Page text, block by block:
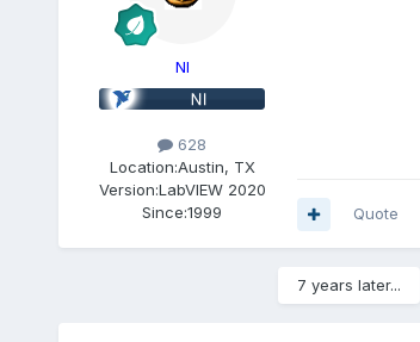
NI
628
Location:Austin, TX
Version:LabVIEW 2020
Since:1999 Quote
7 years later...